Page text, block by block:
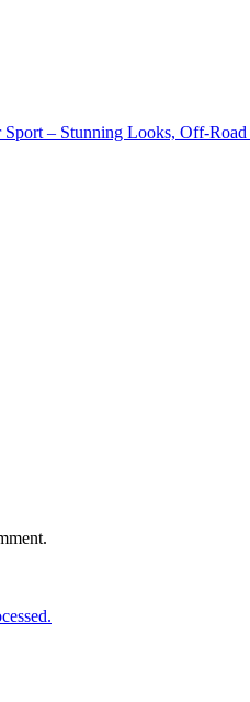
Sport – Stunning Looks, Off-Road